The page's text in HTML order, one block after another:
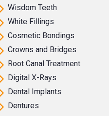
Wisdom Teeth
White Fillings
Cosmetic Bondings
Crowns and Bridges
Root Canal Treatment
Digital X-Rays
Dental Implants
Dentures